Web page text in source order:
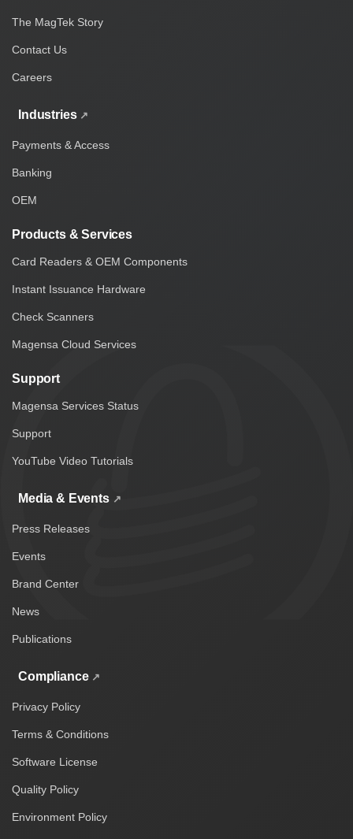
The MagTek Story
Contact Us
Careers
Industries
Payments & Access
Banking
OEM
Products & Services
Card Readers & OEM Components
Instant Issuance Hardware
Check Scanners
Magensa Cloud Services
Support
Magensa Services Status
Support
YouTube Video Tutorials
Media & Events
Press Releases
Events
Brand Center
News
Publications
Compliance
Privacy Policy
Terms & Conditions
Software License
Quality Policy
Environment Policy